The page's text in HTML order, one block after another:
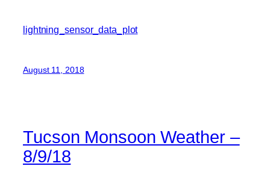
lightning_sensor_data_plot
August 11, 2018
Tucson Monsoon Weather –
8/9/18